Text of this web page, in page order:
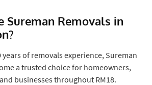
Sureman Removals in
of removals experience, Sureman
a trusted choice for homeowners,
businesses throughout RM18.